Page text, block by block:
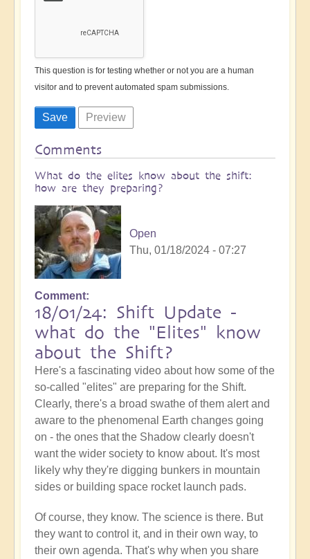
This question is for testing whether or not you are a human
visitor and to prevent automated spam submissions.
Comments
What do the elites know about the shift:
how are they preparing?
Open
Thu, 01/18/2024 - 07:27
Comment
18/01/24: Shift Update -
what do the "Elites" know
about the Shift?
Here's a fascinating video about how some of the
so-called "elites" are preparing for the Shift.
Clearly, there's a broad swathe of them alert and
aware to the phenomenal Earth changes going
on - the ones that the Shadow clearly doesn't
want the wider society to know about. It's most
likely why they're digging bunkers in mountain
sides or building space rocket launch pads.
Of course, they know. The science is there. But
they want to control it, and in their own way, to
their own agenda. That's why when you share